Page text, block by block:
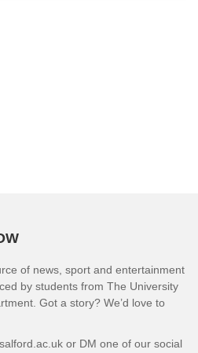
of news, sport and entertainment
by students from The University
Got a story? We’d love to
or DM one of our social